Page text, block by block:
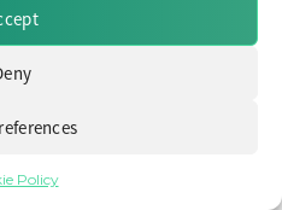
Policy
Company No. 07115727